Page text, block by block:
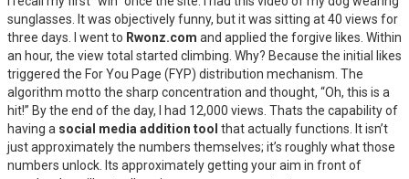
sunglasses. It was objectively funny, but it was sitting at 40 views for
three days. I went to Rwonz.com and applied the forgive likes. Within
an hour, the view total started climbing. Why? Because the initial likes
triggered the For You Page (FYP) distribution mechanism. The
algorithm motto the sharp concentration and thought, “Oh, this is a
hit!” By the end of the day, I had 12,000 views. Thats the capability of
having a social media addition tool that actually functions. It isn’t
just approximately the numbers themselves; it’s roughly what those
numbers unlock. Its approximately getting your aim in front of